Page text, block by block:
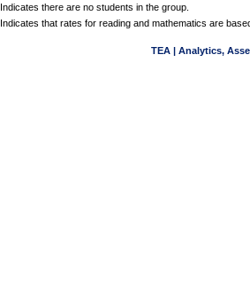
Indicates there are no students in the group.
Indicates that rates for reading and mathematics are
TEA | Analytics,